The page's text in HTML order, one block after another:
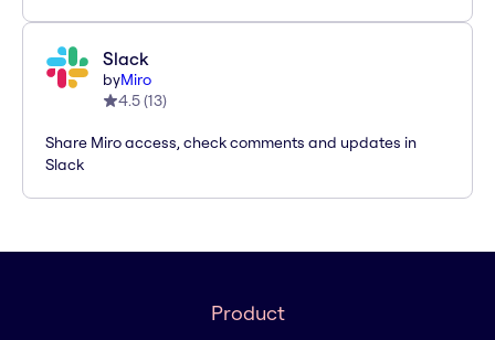
Slack
byMiro
4.5(13)
Share Miro access, check comments and updates in
Slack
Product